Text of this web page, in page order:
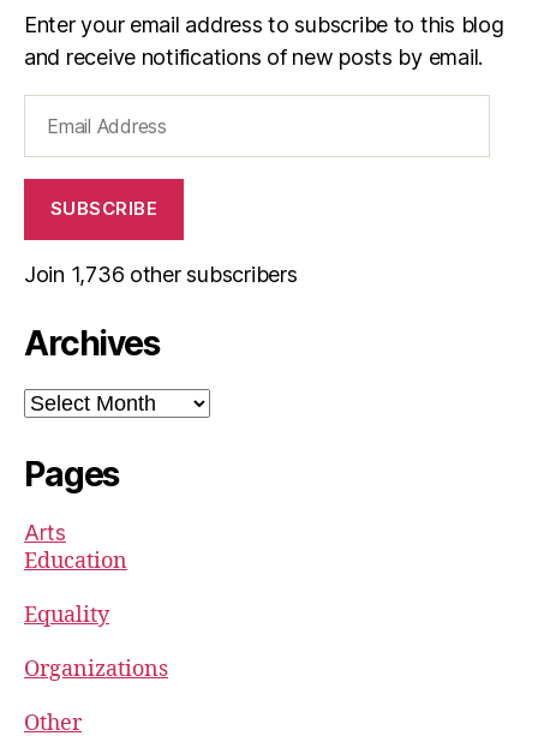
Enter your email address to subscribe to this blog
and receive notifications of new posts by email.
Address
SUBSCRIBE
Join 1,736 other subscribers
Archives
Archives
Pages
Arts
Education
Equality
Organizations
Other